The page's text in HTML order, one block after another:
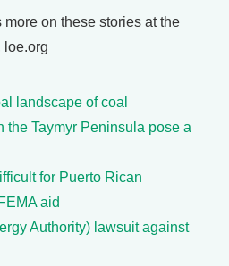
on these stories at the
loe.org
landscape of coal
the Taymyr Peninsula pose a
for Puerto Rican
aid
Authority) lawsuit against